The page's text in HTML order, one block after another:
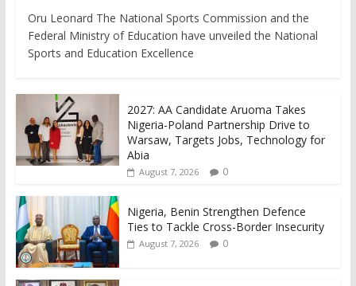
Oru Leonard The National Sports Commission and the
Federal Ministry of Education have unveiled the National
Sports and Education Excellence
2027: AA Candidate Aruoma Takes
Nigeria-Poland Partnership Drive to
Warsaw, Targets Jobs, Technology for
Abia
August 7, 2026 0
Nigeria, Benin Strengthen Defence
Ties to Tackle Cross-Border Insecurity
August 7, 2026 0